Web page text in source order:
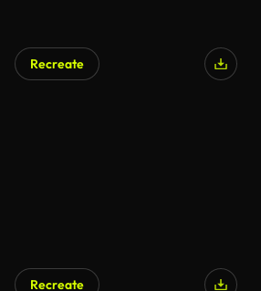
Recreate
Recreate